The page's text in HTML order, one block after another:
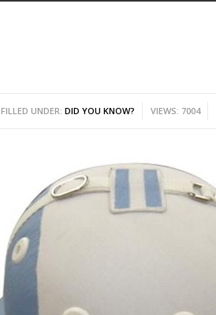
FILLED UNDER:DID YOU KNOW? VIEWS: 7004